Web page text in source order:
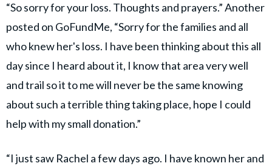
“So sorry for your loss. Thoughts and prayers.” Another
posted on GoFundMe, “Sorry for the families and all
who knew her's loss. I have been thinking about this all
day since I heard about it, I know that area very well
and trail so it to me will never be the same knowing
about such a terrible thing taking place, hope I could
help with my small donation.”
“I just saw Rachel a few days ago. I have known her and